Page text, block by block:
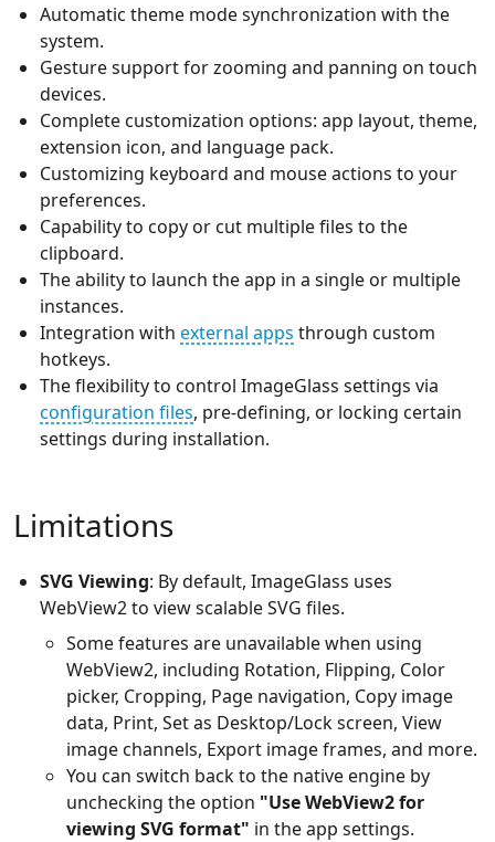
Automatic theme mode synchronization with the
system.
Gesture support for zooming and panning on touch
devices.
Complete customization options: app layout, theme,
extension icon, and language pack.
Customizing keyboard and mouse actions to your
preferences.
Capability to copy or cut multiple files to the
clipboard.
The ability to launch the app in a single or multiple
instances.
Integration with external apps through custom
hotkeys.
The flexibility to control ImageGlass settings via
configuration files, pre-defining, or locking certain
settings during installation.
Limitations
SVG Viewing: By default, ImageGlass uses
WebView2 to view scalable SVG files.
Some features are unavailable when using
WebView2, including Rotation, Flipping, Color
picker, Cropping, Page navigation, Copy image
data, Print, Set as Desktop/Lock screen, View
image channels, Export image frames, and more.
You can switch back to the native engine by
unchecking the option "Use WebView2 for
viewing SVG format" in the app settings.